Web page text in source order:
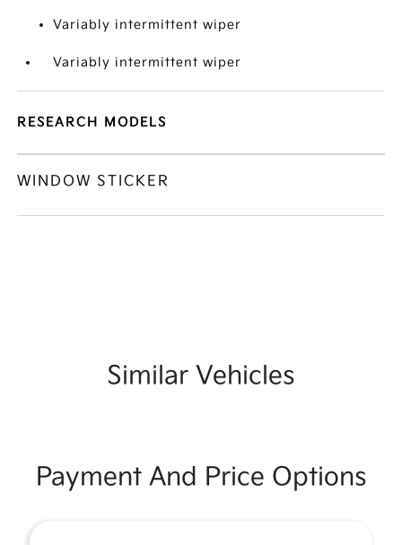
Variably intermittent wiper
Variably intermittent wiper
RESEARCH MODELS
WINDOW STICKER
Similar Vehicles
Payment And Price Options